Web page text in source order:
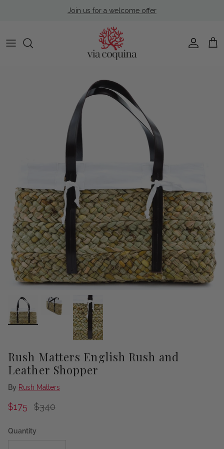
Join us for a welcome offer
Account
Cart
Rush Matters English Rush and
Leather Shopper
By Rush Matters
Sale price
$175 Regular price
$340
Quantity